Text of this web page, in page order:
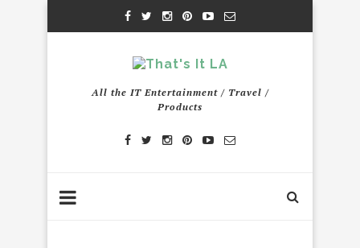
All the IT Entertainment / Travel /
Products